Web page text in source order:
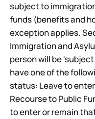
subject to
funds (benefits and
exception applies.
Immigration and
person will be
have one of the
status: Leave to
Recourse to Public
to enter or remain